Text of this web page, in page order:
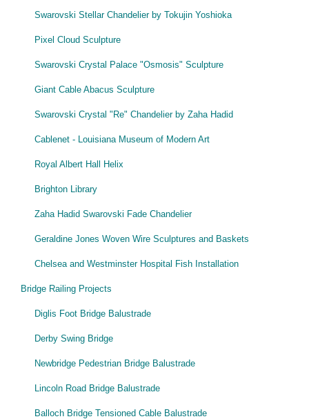
Swarovski Stellar Chandelier by Tokujin Yoshioka
Pixel Cloud Sculpture
Swarovski Crystal Palace "Osmosis" Sculpture
Giant Cable Abacus Sculpture
Swarovski Crystal "Re" Chandelier by Zaha Hadid
Cablenet - Louisiana Museum of Modern Art
Royal Albert Hall Helix
Brighton Library
Zaha Hadid Swarovski Fade Chandelier
Geraldine Jones Woven Wire Sculptures and Baskets
Chelsea and Westminster Hospital Fish Installation
Bridge Railing Projects
Diglis Foot Bridge Balustrade
Derby Swing Bridge
Newbridge Pedestrian Bridge Balustrade
Lincoln Road Bridge Balustrade
Balloch Bridge Tensioned Cable Balustrade